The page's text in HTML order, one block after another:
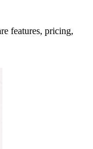
features, pricing,